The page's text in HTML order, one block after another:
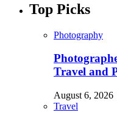
Top Picks
Photography
Travel and
August 6, 2026
Travel